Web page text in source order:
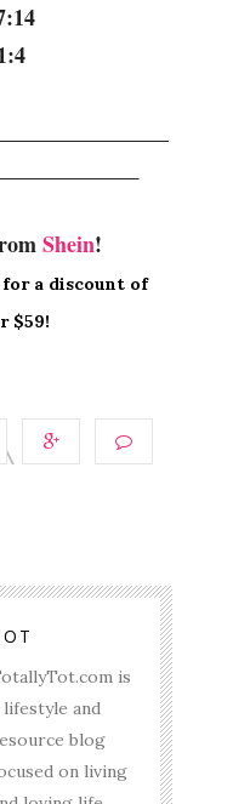
Shein!
for a discount of
$59!
is
lifestyle and
blog
on living